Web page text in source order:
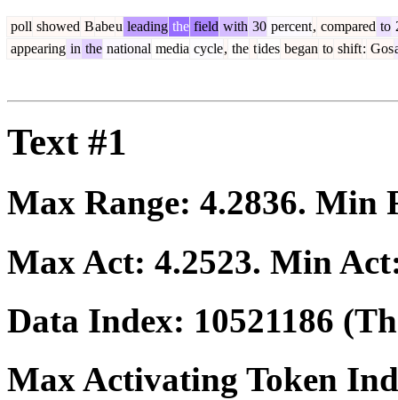
poll showed Babeu leading the field with 30 percent, compared to
appearing in the national media cycle, the tides began to shift: Gos
Text #1
Max Range: 4.2836. Min
Max Act: 4.2523. Min
Data Index: 10521186
Max Activating Token